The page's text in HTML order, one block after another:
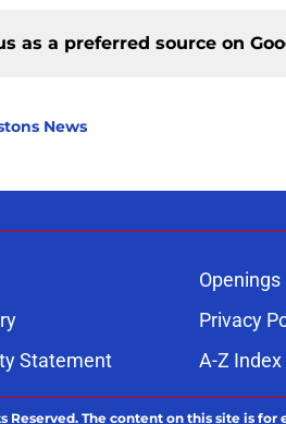
as a preferred source on
News
Openings
Privacy
Statement
A-Z Index
Reserved. The content on this site is